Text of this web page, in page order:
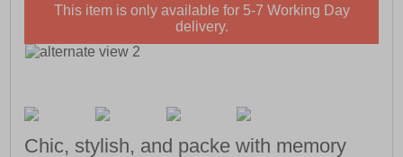
This item is only available for 5-7 Working Day
delivery.
Chic, stylish, and packe with memory